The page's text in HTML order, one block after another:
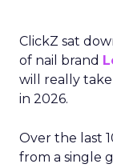
ClickZ sat
of nail brand
will really
in 2026.
Over the last
from a single